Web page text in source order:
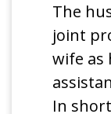
The
joint
wife as
In